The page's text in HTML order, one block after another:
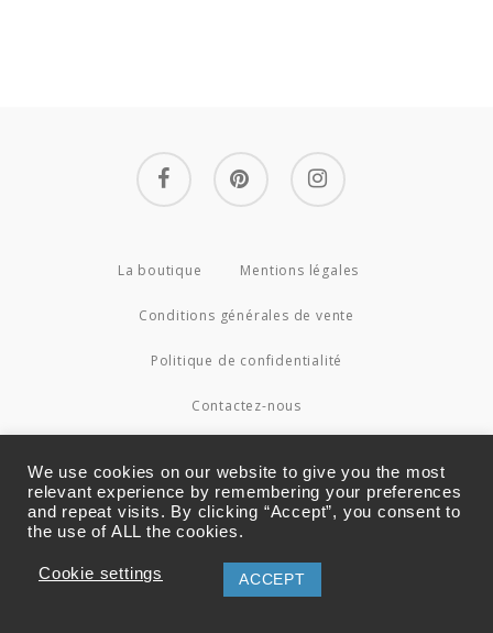
facebook pinterest instagram
La boutique Mentions légales
Conditions générales de vente
Politique de confidentialité
Contactez-nous
We use cookies on our website to give you the most
relevant experience by remembering your preferences
and repeat visits. By clicking “Accept”, you consent to
the use of ALL the cookies.
Cookie settings ACCEPT